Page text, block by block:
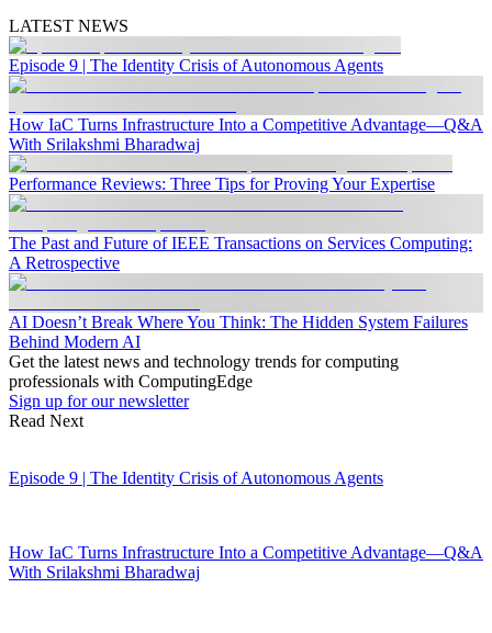
LATEST NEWS
Episode 9 | The Identity Crisis of Autonomous Agents
How IaC Turns Infrastructure Into a Competitive Advantage—Q&A
With Srilakshmi Bharadwaj
Performance Reviews: Three Tips for Proving Your Expertise
The Past and Future of IEEE Transactions on Services Computing:
A Retrospective
AI Doesn’t Break Where You Think: The Hidden System Failures
Behind Modern AI
Get the latest news and technology trends for computing
professionals with ComputingEdge
Sign up for our newsletter
Read Next
Episode 9 | The Identity Crisis of Autonomous Agents
How IaC Turns Infrastructure Into a Competitive Advantage—Q&A
With Srilakshmi Bharadwaj